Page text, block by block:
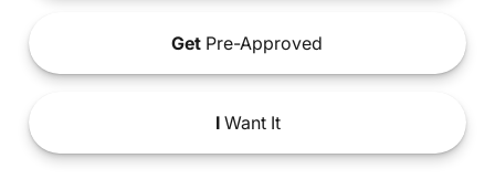
Get Pre-Approved
IWant It